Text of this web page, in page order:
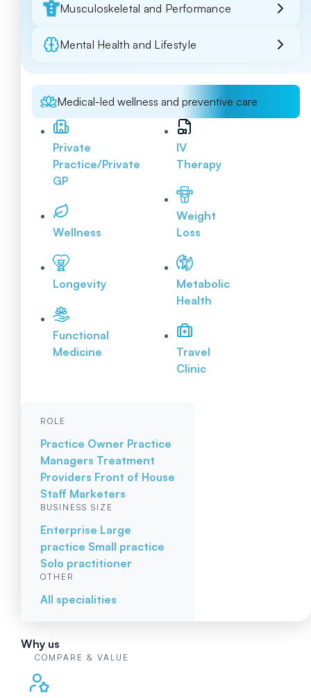
Musculoskeletal and Performance
Mental Health and Lifestyle
Medical-led wellness and preventive care
Private
Practice/Private
GP
Wellness
Longevity
Functional
Medicine
IV
Therapy
Weight
Loss
Metabolic
Health
Travel
Clinic
ROLE
Practice Owner Practice
Managers Treatment
Providers Front of House
Staff Marketers
BUSINESS SIZE
Enterprise Large
practice Small practice
Solo practitioner
OTHER
All specialities
Why us
COMPARE & VALUE